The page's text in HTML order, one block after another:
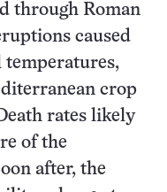
through Roman
caused
temperatures,
crop
rates likely
of the
after, the